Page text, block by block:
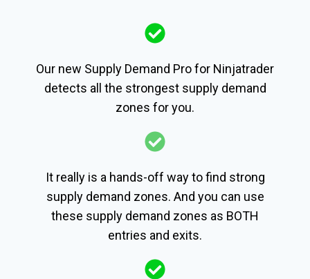
Our new Supply Demand Pro for Ninjatrader
detects all the strongest supply demand
zones for you.
It really is a hands-off way to find strong
supply demand zones. And you can use
these supply demand zones as BOTH
entries and exits.